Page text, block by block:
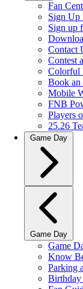
Fan
Sign Up
Sign up
Contact
Contest
Colorful
Book an
Mobile
FNB
Players
25.26
Game Day
Game Day
Game
Know
Parking
Birthday